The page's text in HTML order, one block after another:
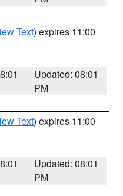
Text) expires 11:00
Updated: 08:01
PM
Text) expires 11:00
Updated: 08:01
PM